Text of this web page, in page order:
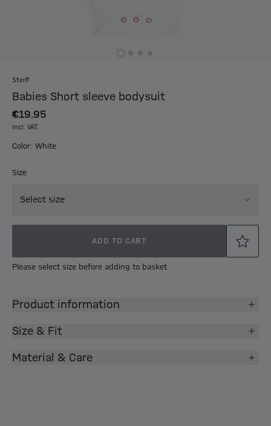
Steiff
Babies Short sleeve bodysuit
€19.95
incl. VAT.
Color: White
Size
Select size
ADD TO CART
Please select size before adding to basket
Product information
Size & Fit
Material & Care